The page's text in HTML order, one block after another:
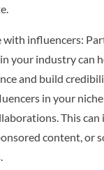
with influencers:
your industry can
and build
in your
This can
content, or